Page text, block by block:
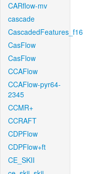
CARflow-mv
cascade
CascadedFeatures_f16
CasFlow
CasFlow
CCAFlow
CCAFlow-pyr64-
2345
CCMR+
CCRAFT
CDPFlow
CDPFlow+ft
CE_SKII